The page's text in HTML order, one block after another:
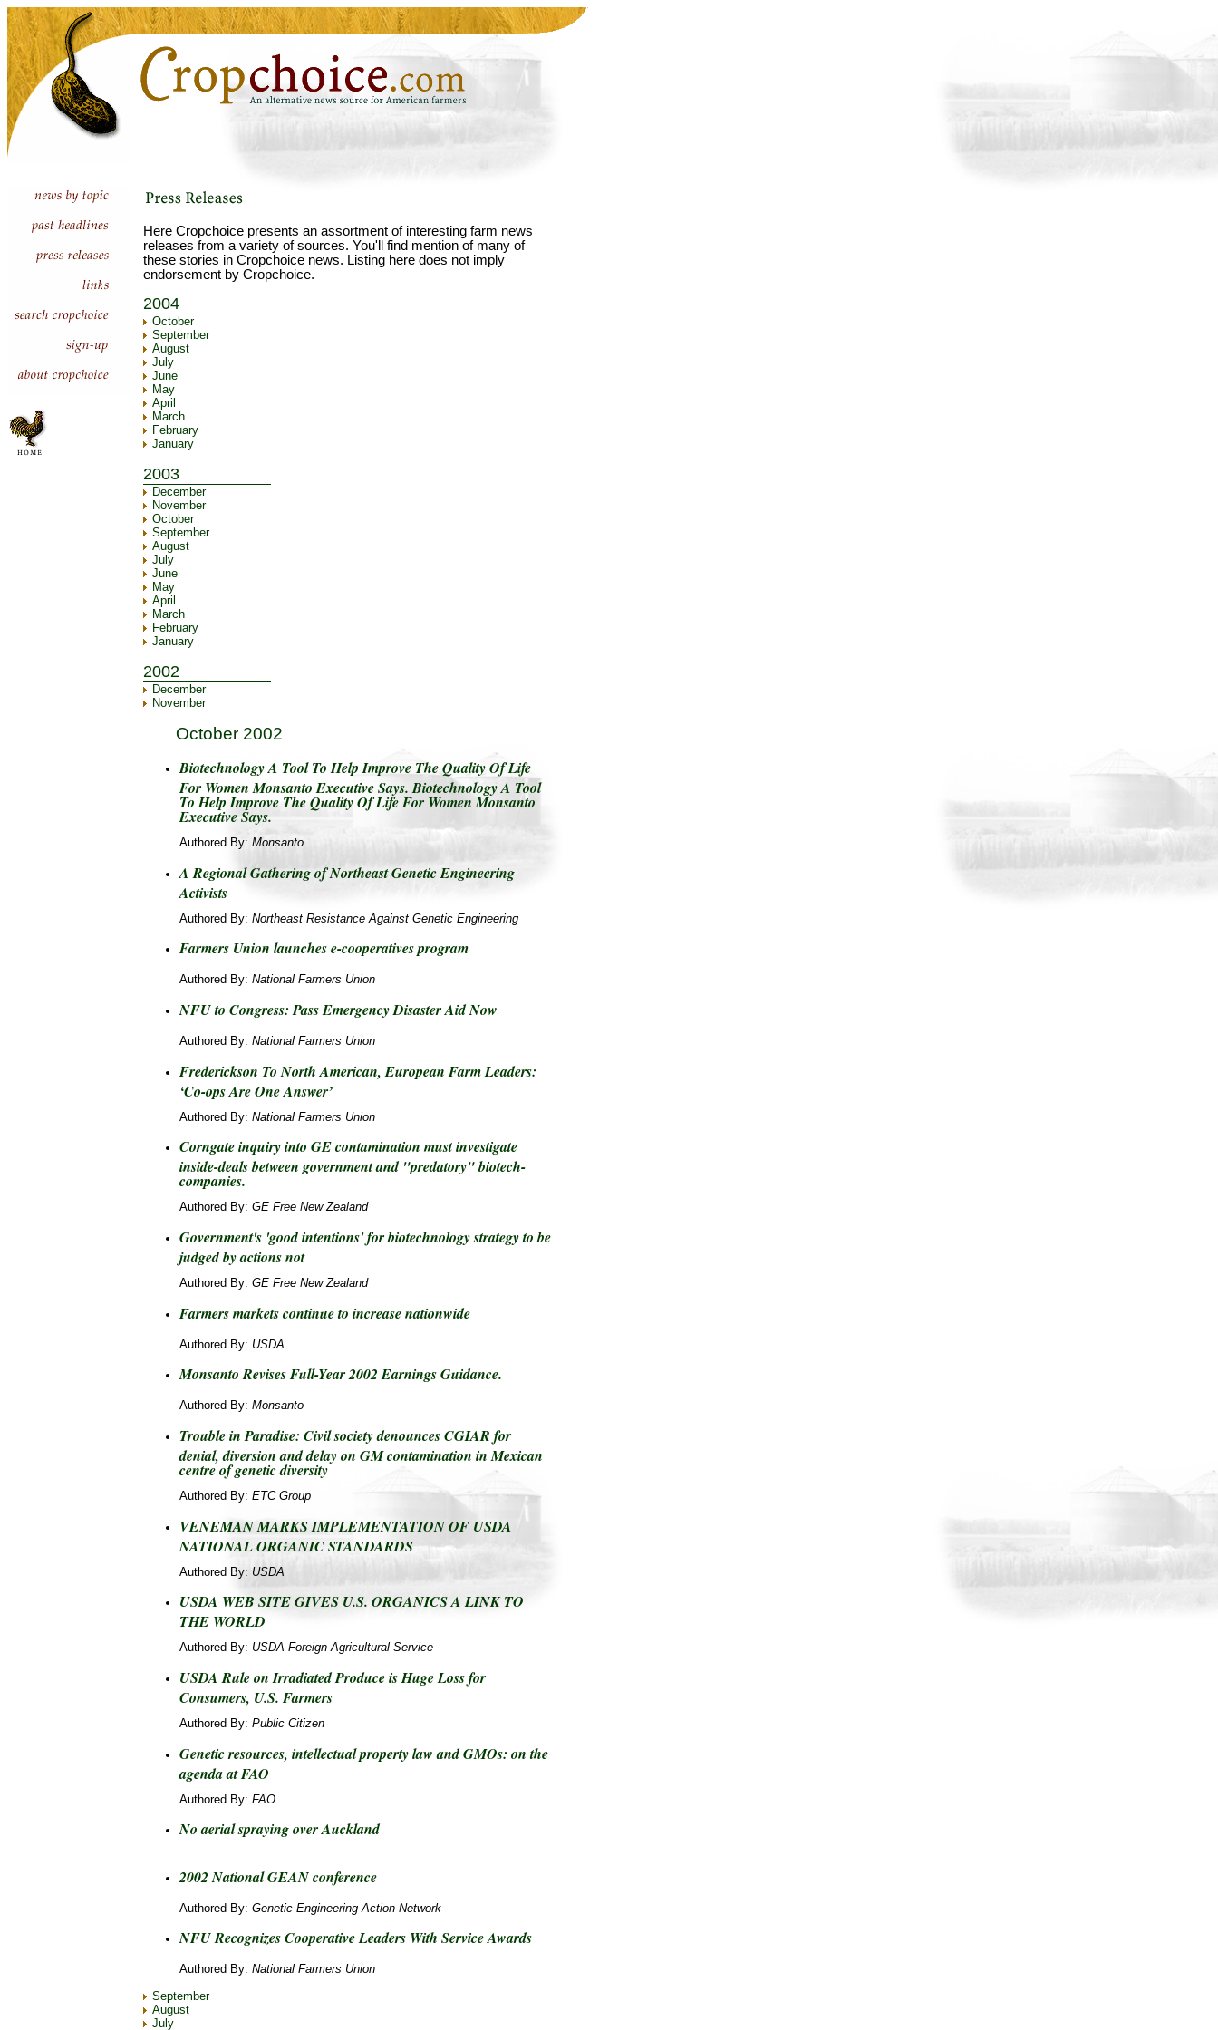
Here Cropchoice presents an assortment of interesting farm news
releases from a variety of sources. You'll find mention of many of
these stories in Cropchoice news. Listing here does not imply
endorsement by Cropchoice.
2004
October
September
August
July
June
May
April
March
February
January
2003
December
November
October
September
August
July
June
May
April
March
February
January
2002
December
November
October 2002
Biotechnology A Tool To Help Improve The Quality Of Life
For Women Monsanto Executive Says. Biotechnology A Tool
To Help Improve The Quality Of Life For Women Monsanto
Executive Says.
Authored By: Monsanto
A Regional Gathering of Northeast Genetic Engineering
Activists
Authored By: Northeast Resistance Against Genetic Engineering
Farmers Union launches e-cooperatives program
Authored By: National Farmers Union
NFU to Congress: Pass Emergency Disaster Aid Now
Authored By: National Farmers Union
Frederickson To North American, European Farm Leaders:
‘Co-ops Are One Answer’
Authored By: National Farmers Union
Corngate inquiry into GE contamination must investigate
inside-deals between government and "predatory" biotech-
companies.
Authored By: GE Free New Zealand
Government's 'good intentions' for biotechnology strategy to be
judged by actions not
Authored By: GE Free New Zealand
Farmers markets continue to increase nationwide
Authored By: USDA
Monsanto Revises Full-Year 2002 Earnings Guidance.
Authored By: Monsanto
Trouble in Paradise: Civil society denounces CGIAR for
denial, diversion and delay on GM contamination in Mexican
centre of genetic diversity
Authored By: ETC Group
VENEMAN MARKS IMPLEMENTATION OF USDA
NATIONAL ORGANIC STANDARDS
Authored By: USDA
USDA WEB SITE GIVES U.S. ORGANICS A LINK TO
THE WORLD
Authored By: USDA Foreign Agricultural Service
USDA Rule on Irradiated Produce is Huge Loss for
Consumers, U.S. Farmers
Authored By: Public Citizen
Genetic resources, intellectual property law and GMOs: on the
agenda at FAO
Authored By: FAO
No aerial spraying over Auckland
2002 National GEAN conference
Authored By: Genetic Engineering Action Network
NFU Recognizes Cooperative Leaders With Service Awards
Authored By: National Farmers Union
September
August
July